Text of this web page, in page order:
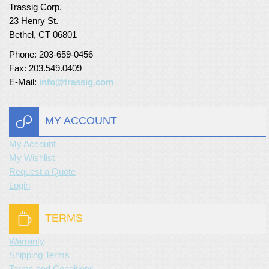
Turf Padding 1″
Trassig Corp.
23 Henry St.
Bethel, CT 06801
Phone: 203-659-0456
Fax: 203.549.0409
E-Mail: info@trassig.com
MY ACCOUNT
My Account
My Wishlist
Request a Quote
Login
TERMS
Warranty
Shipping Terms